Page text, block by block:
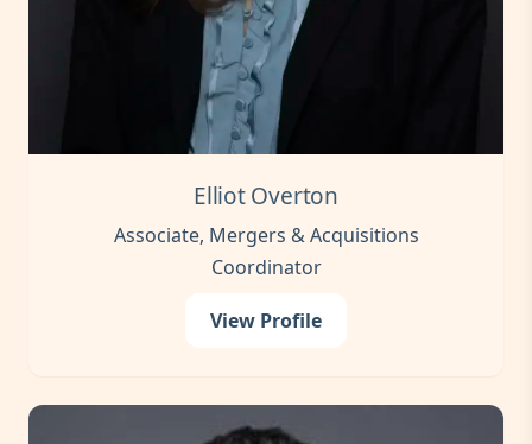
Elliot Overton
Associate, Mergers & Acquisitions
Coordinator
View Profile